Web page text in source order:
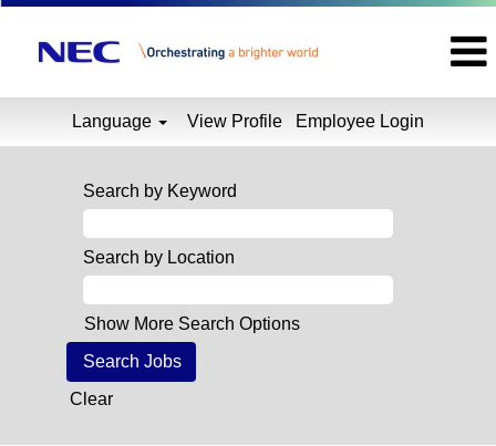
Language View Profile Employee Login
Search by Keyword
Search by Location
Show More Search Options
Clear